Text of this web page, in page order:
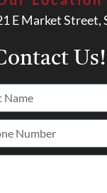
E Market Street,
Us!